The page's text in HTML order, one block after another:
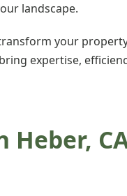
landscape.
your
expertise,